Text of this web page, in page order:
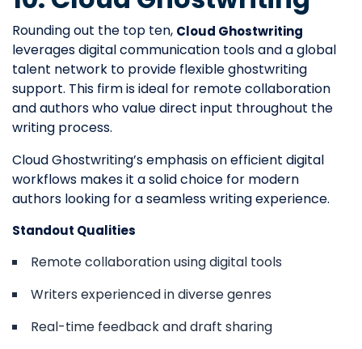
Rounding out the top ten, Cloud Ghostwriting
leverages digital communication tools and a global
talent network to provide flexible ghostwriting
support. This firm is ideal for remote collaboration
and authors who value direct input throughout the
writing process.
Cloud Ghostwriting’s emphasis on efficient digital
workflows makes it a solid choice for modern
authors looking for a seamless writing experience.
Standout Qualities
Remote collaboration using digital tools
Writers experienced in diverse genres
Real-time feedback and draft sharing